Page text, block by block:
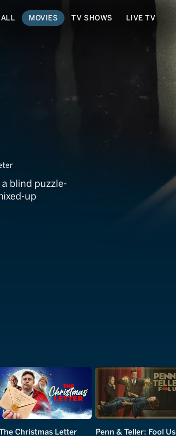
ALL MOVIES TV SHOWS LIVE TV
blind puzzle-
up
Christmas Letter Penn & Teller: Fool Us